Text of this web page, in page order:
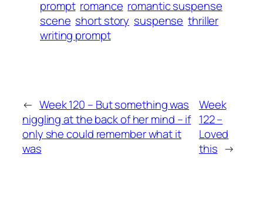
prompt romance romantic suspense
scene short story suspense thriller
writing prompt
← Week 120 – But something was
niggling at the back of her mind – if
only she could remember what it
was
Week
122 –
Loved
this →